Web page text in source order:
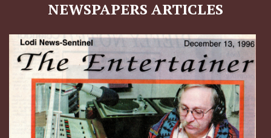
NEWSPAPERS ARTICLES